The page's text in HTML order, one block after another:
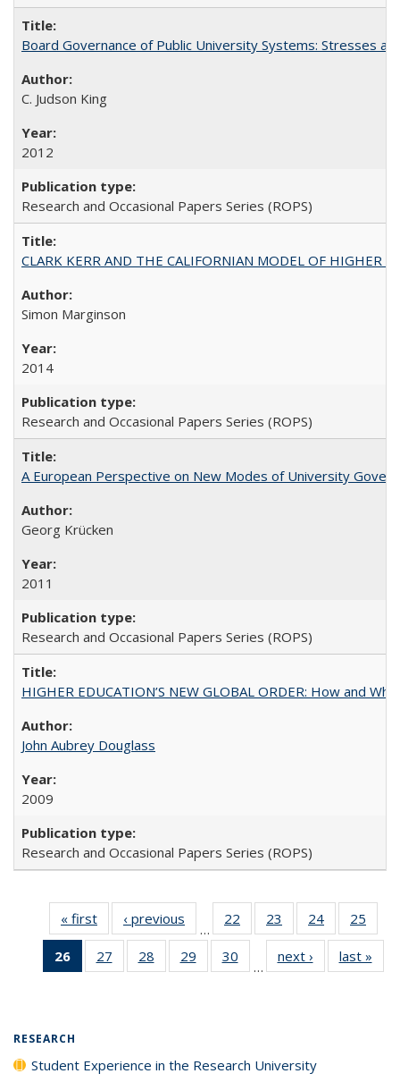
Board Governance of Public University Systems: Stresses
C. Judson King
2012
Research and Occasional Papers Series (ROPS)
CLARK KERR AND THE CALIFORNIAN MODEL OF HIGHER
Simon Marginson
2014
Research and Occasional Papers Series (ROPS)
A European Perspective on New Modes of University
Georg Krücken
2011
Research and Occasional Papers Series (ROPS)
HIGHER EDUCATION’S NEW GLOBAL ORDER: How and
John Aubrey Douglass
2009
Research and Occasional Papers Series (ROPS)
« first
Full listing
table:
Publications
‹ previous
Full listing
table:
Publications
…
22
of 40 Full
listing table:
Publications
23
of 40 Full
listing table:
Publications
24
of 40 Full
listing table:
Publications
25
26
of 40 Full
listing
27
of 40 Full
listing table:
28
of 40 Full
listing table:
29
of 40 Full
listing table:
30
of 40 Full
listing table:
…
next ›
Full listing
table:
last »
RESEARCH
Student Experience in the Research University